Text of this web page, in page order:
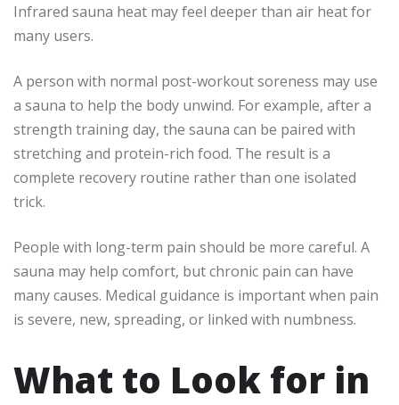
Infrared sauna heat may feel deeper than air heat for
many users.
A person with normal post-workout soreness may use
a sauna to help the body unwind. For example, after a
strength training day, the sauna can be paired with
stretching and protein-rich food. The result is a
complete recovery routine rather than one isolated
trick.
People with long-term pain should be more careful. A
sauna may help comfort, but chronic pain can have
many causes. Medical guidance is important when pain
is severe, new, spreading, or linked with numbness.
What to Look for in